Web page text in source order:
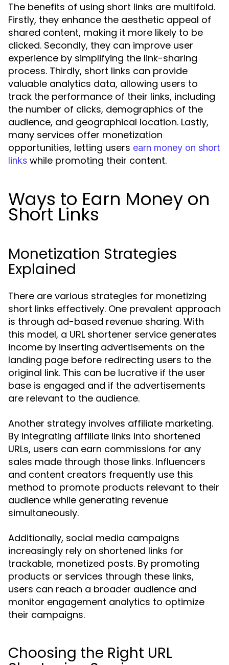
The benefits of using short links are multifold.
Firstly, they enhance the aesthetic appeal of
shared content, making it more likely to be
clicked. Secondly, they can improve user
experience by simplifying the link-sharing
process. Thirdly, short links can provide
valuable analytics data, allowing users to
track the performance of their links, including
the number of clicks, demographics of the
audience, and geographical location. Lastly,
many services offer monetization
opportunities, letting users earn money on short
links while promoting their content.
Ways to Earn Money on
Short Links
Monetization Strategies
Explained
There are various strategies for monetizing
short links effectively. One prevalent approach
is through ad-based revenue sharing. With
this model, a URL shortener service generates
income by inserting advertisements on the
landing page before redirecting users to the
original link. This can be lucrative if the user
base is engaged and if the advertisements
are relevant to the audience.
Another strategy involves affiliate marketing.
By integrating affiliate links into shortened
URLs, users can earn commissions for any
sales made through those links. Influencers
and content creators frequently use this
method to promote products relevant to their
audience while generating revenue
simultaneously.
Additionally, social media campaigns
increasingly rely on shortened links for
trackable, monetized posts. By promoting
products or services through these links,
users can reach a broader audience and
monitor engagement analytics to optimize
their campaigns.
Choosing the Right URL